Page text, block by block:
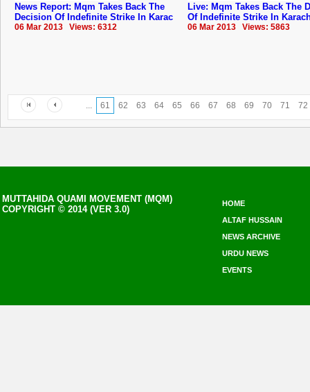
News Report: Mqm Takes Back The
Decision Of Indefinite Strike In Karac
06 Mar 2013 Views: 6312
Live: Mqm Takes Back The
Of Indefinite Strike In
06 Mar 2013 Views: 5863
... 61 62 63 64 65 66 67 68 69 70 71 72
MUTTAHIDA QUAMI MOVEMENT (MQM)
COPYRIGHT © 2014 (VER 3.0)
HOME
ALTAF HUSSAIN
NEWS ARCHIVE
URDU NEWS
EVENTS